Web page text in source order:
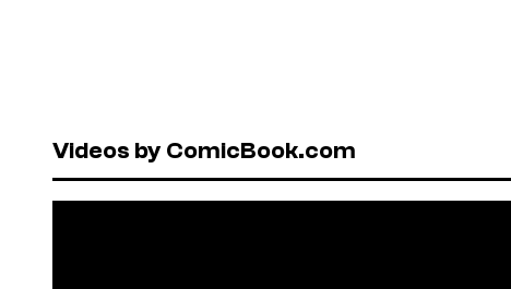
Videos by ComicBook.com